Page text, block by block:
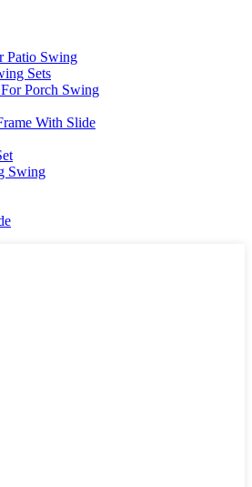
Patio Swing
Sets
Porch Swing
With Slide
Swing